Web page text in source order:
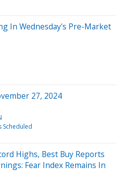
In Wednesday's Pre-Market
27, 2024
Scheduled
Highs, Best Buy Reports
Fear Index Remains In